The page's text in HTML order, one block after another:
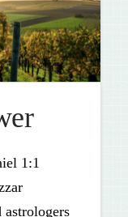
1:1
astrologers